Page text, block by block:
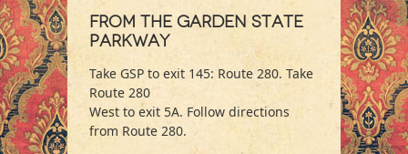
From The Garden State
Parkway
Take GSP to exit 145: Route 280. Take
Route 280
West to exit 5A. Follow directions
from Route 280.